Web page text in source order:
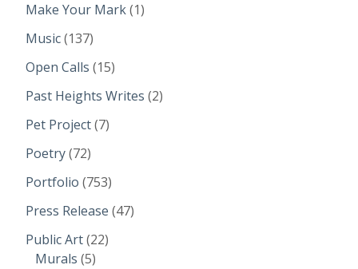
Make Your Mark(1)
Music(137)
Open Calls (15)
Past Heights Writes (2)
Pet Project(7)
Poetry(72)
Portfolio (753)
Press Release (47)
Public Art(22)
Murals (5)